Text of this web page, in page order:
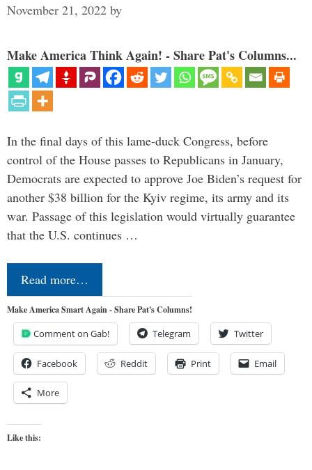
November 21, 2022 by
Make America Think Again! - Share Pat's Columns...
In the final days of this lame-duck Congress, before
control of the House passes to Republicans in January,
Democrats are expected to approve Joe Biden’s request for
another $38 billion for the Kyiv regime, its army and its
war. Passage of this legislation would virtually guarantee
that the U.S. continues …
Read more…
Make America Smart Again - Share Pat's Columns!
Comment on Gab! Telegram Twitter
Facebook Reddit Print Email
More
Like this: